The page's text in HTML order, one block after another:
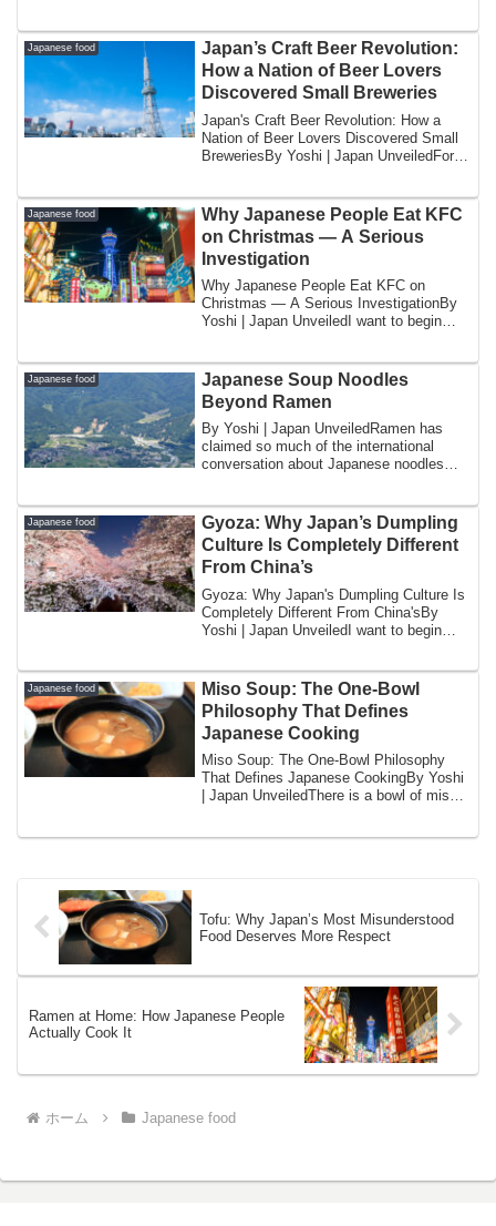
Japanese food
Japan’s Craft Beer Revolution:
How a Nation of Beer Lovers
Discovered Small Breweries
Japan's Craft Beer Revolution: How a
Nation of Beer Lovers Discovered Small
BreweriesBy Yoshi | Japan UnveiledFor
Japanese food
Why Japanese People Eat KFC
on Christmas — A Serious
Investigation
Why Japanese People Eat KFC on
Christmas — A Serious InvestigationBy
Yoshi | Japan UnveiledI want to begin
Japanese food
Japanese Soup Noodles
Beyond Ramen
By Yoshi | Japan UnveiledRamen has
claimed so much of the international
conversation about Japanese noodles
Japanese food
Gyoza: Why Japan’s Dumpling
Culture Is Completely Different
From China’s
Gyoza: Why Japan's Dumpling Culture Is
Completely Different From China'sBy
Yoshi | Japan UnveiledI want to begin
Japanese food
Miso Soup: The One-Bowl
Philosophy That Defines
Japanese Cooking
Miso Soup: The One-Bowl Philosophy
That Defines Japanese CookingBy Yoshi
| Japan UnveiledThere is a bowl of miso
Tofu: Why Japan’s Most Misunderstood
Food Deserves More Respect
Ramen at Home: How Japanese People
Actually Cook It
ホーム Japanese food